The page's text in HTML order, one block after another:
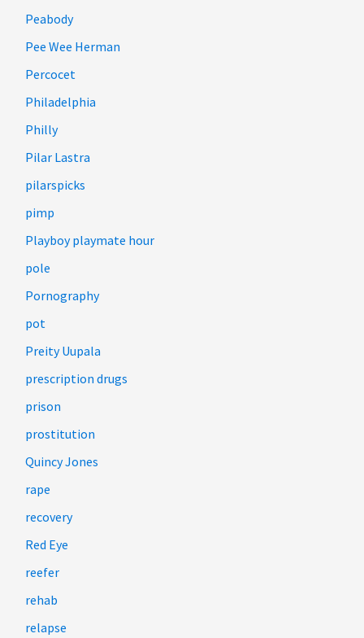
Peabody
Pee Wee Herman
Percocet
Philadelphia
Philly
Pilar Lastra
pilarspicks
pimp
Playboy playmate hour
pole
Pornography
pot
Preity Uupala
prescription drugs
prison
prostitution
Quincy Jones
rape
recovery
Red Eye
reefer
rehab
relapse